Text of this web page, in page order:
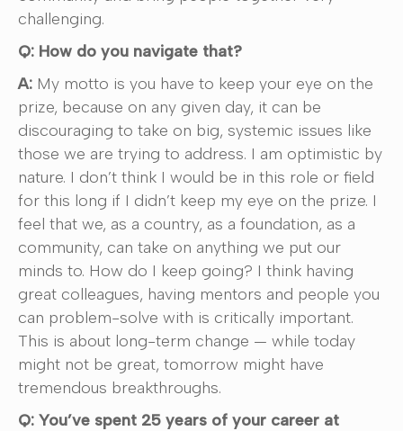
challenging.
Q: How do you navigate that?
A: My motto is you have to keep your eye on the
prize, because on any given day, it can be
discouraging to take on big, systemic issues like
those we are trying to address. I am optimistic by
nature. I don’t think I would be in this role or field
for this long if I didn’t keep my eye on the prize. I
feel that we, as a country, as a foundation, as a
community, can take on anything we put our
minds to. How do I keep going? I think having
great colleagues, having mentors and people you
can problem-solve with is critically important.
This is about long-term change — while today
might not be great, tomorrow might have
tremendous breakthroughs.
Q: You’ve spent 25 years of your career at